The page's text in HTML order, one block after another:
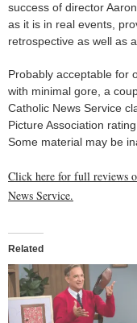
success of director
as it is in real events,
retrospective as well as
Probably acceptable for
with minimal gore, a
Catholic News Service
Picture Association
Some material may be
Click here for full reviews
News Service.
Related